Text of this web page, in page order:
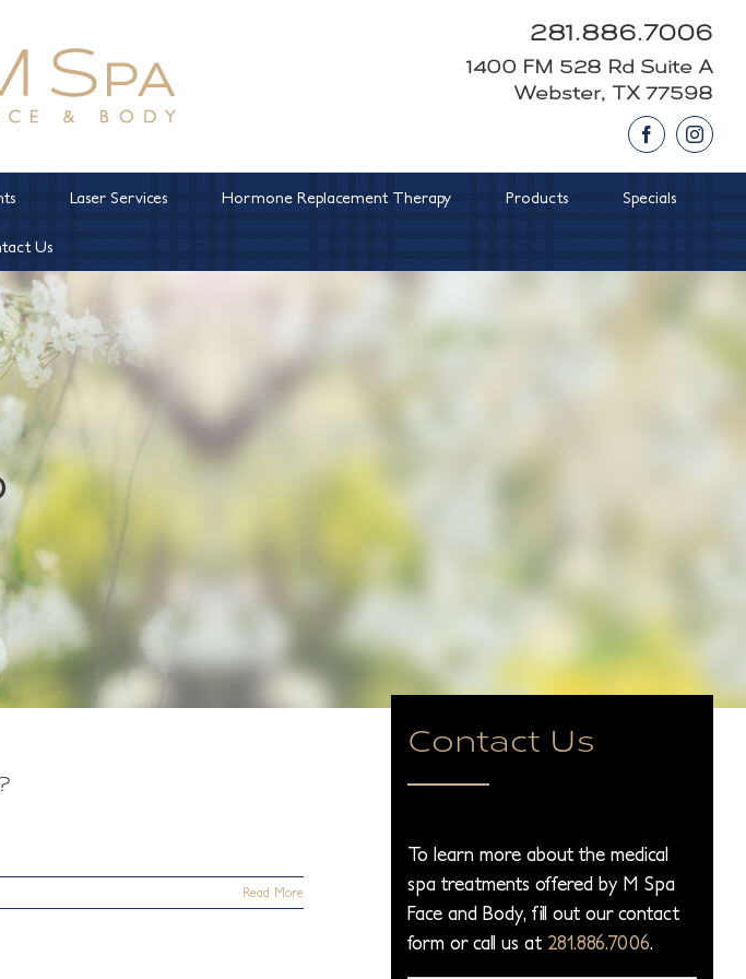
281.886.7006
1400 FM 528 Rd Suite A
Webster, TX 77598
Facebook
Laser Services Hormone Replacement Therapy Products Specials
Us
Read More
Contact Us
To learn more about the medical
spa treatments offered by M Spa
Face and Body, fill out our contact
form or call us at 281.886.7006.